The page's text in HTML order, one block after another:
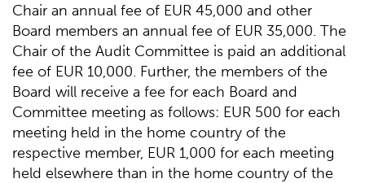
Chair an annual fee of EUR 45,000 and other
Board members an annual fee of EUR 35,000. The
Chair of the Audit Committee is paid an additional
fee of EUR 10,000. Further, the members of the
Board will receive a fee for each Board and
Committee meeting as follows: EUR 500 for each
meeting held in the home country of the
respective member, EUR 1,000 for each meeting
held elsewhere than in the home country of the